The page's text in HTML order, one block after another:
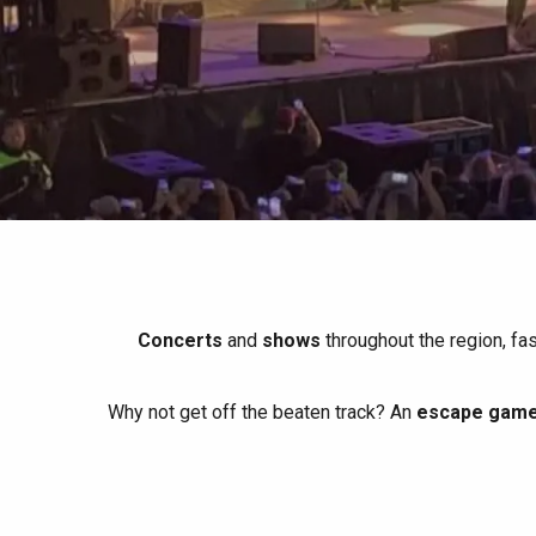
All agenda
Spring
When it rains
Between friends
Trendy places
Best brunches
Restaurants with a
Seaside breaks
Train trips
Cycling holidays
Concerts and shows throughout the region,
Why not get off the beaten track? An escape